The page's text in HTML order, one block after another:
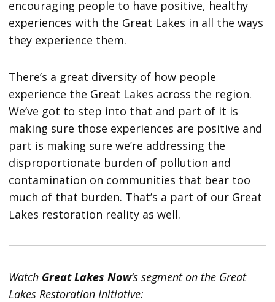
encouraging people to have positive, healthy
experiences with the Great Lakes in all the ways
they experience them.
There’s a great diversity of how people
experience the Great Lakes across the region.
We’ve got to step into that and part of it is
making sure those experiences are positive and
part is making sure we’re addressing the
disproportionate burden of pollution and
contamination on communities that bear too
much of that burden. That’s a part of our Great
Lakes restoration reality as well.
Watch Great Lakes Now‘s segment on the Great
Lakes Restoration Initiative: